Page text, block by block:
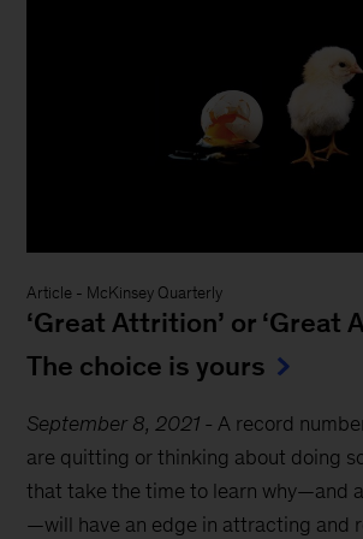
Article - McKinsey Quarterly
‘Great Attrition’ or ‘Great
The choice is yours
September 8, 2021 -A record
are quitting or thinking about doing
that take the time to learn why—and
—will have an edge in attracting and